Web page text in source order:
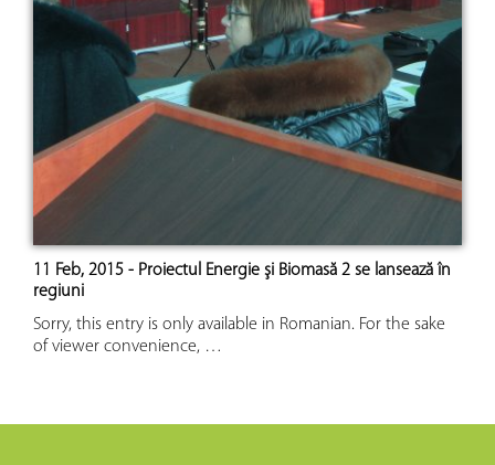
11 Feb, 2015 - Proiectul Energie şi Biomasă 2 se lansează în
regiuni
Sorry, this entry is only available in Romanian. For the sake
of viewer convenience, …